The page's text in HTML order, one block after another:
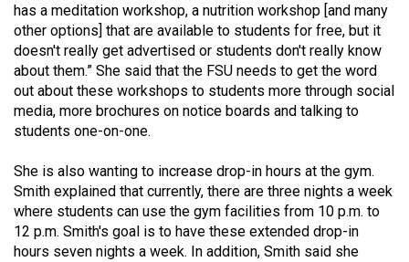
has a meditation workshop, a nutrition workshop [and many
other options] that are available to students for free, but it
doesn't really get advertised or students don't really know
about them.” She said that the FSU needs to get the word
out about these workshops to students more through social
media, more brochures on notice boards and talking to
students one-on-one.
She is also wanting to increase drop-in hours at the gym.
Smith explained that currently, there are three nights a week
where students can use the gym facilities from 10 p.m. to
12 p.m. Smith's goal is to have these extended drop-in
hours seven nights a week. In addition, Smith said she